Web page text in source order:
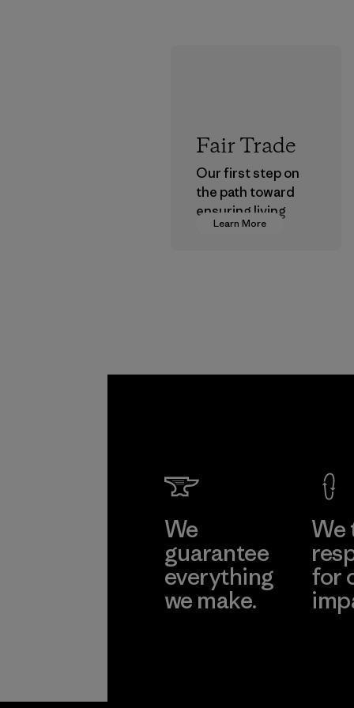
Learn More
Fair Trade
Our first step on
the path toward
ensuring living
wages in our
We
guarantee
everything
we make.
We
for